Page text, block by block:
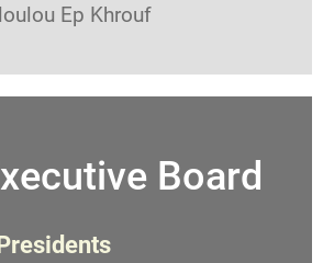
Ep Khrouf
Board